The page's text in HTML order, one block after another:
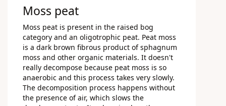
Moss peat
Moss peat is present in the raised bog
category and an oligotrophic peat. Peat moss
is a dark brown fibrous product of sphagnum
moss and other organic materials. It doesn't
really decompose because peat moss is so
anaerobic and this process takes very slowly.
The decomposition process happens without
the presence of air, which slows the